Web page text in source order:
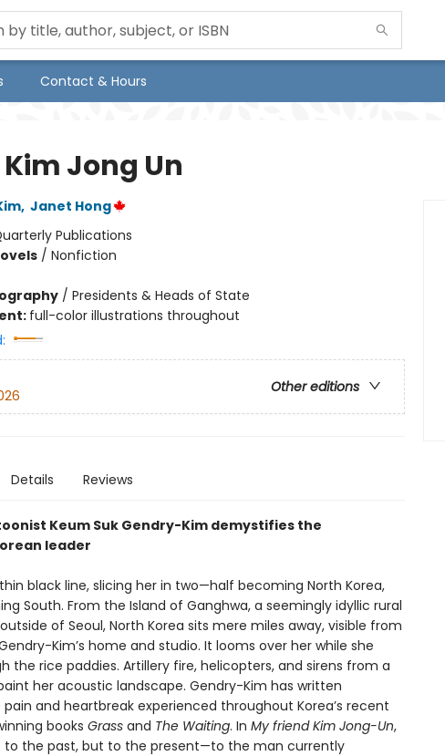
Contact & Hours
Jong Un
, Janet Hong
Publications
/ Nonfiction
/ Presidents & Heads of State
full-color illustrations throughout
Other editions
Details Reviews
Keum Suk Gendry-Kim demystifies the
leader
black line, slicing her in two—half becoming North Korea,
South. From the Island of Ganghwa, a seemingly idyllic rural
of Seoul, North Korea sits mere miles away, visible from
Kim’s home and studio. It looms over her while she
the rice paddies. Artillery fire, helicopters, and sirens from a
her acoustic landscape. Gendry-Kim has written
and heartbreak experienced throughout Korea’s recent
books Grassand The Waiting. In My friend Kim Jong-Un,
to the past, but to the present—to the man currently